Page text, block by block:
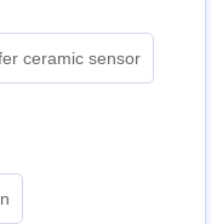
ceramic sensor